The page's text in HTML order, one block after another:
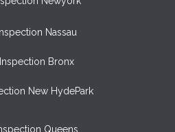
Nassau
Bronx
New HydePark
Queens